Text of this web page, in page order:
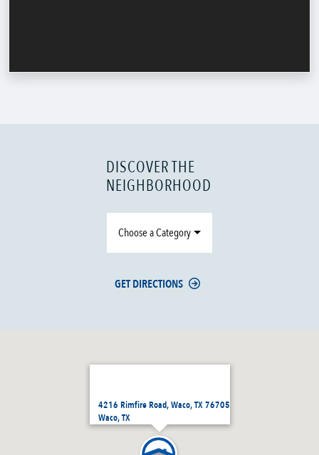
4216 Rimfire Road, Waco, TX 76705
Waco, TX
DISCOVER THE
NEIGHBORHOOD
Choose a Category
GET DIRECTIONS